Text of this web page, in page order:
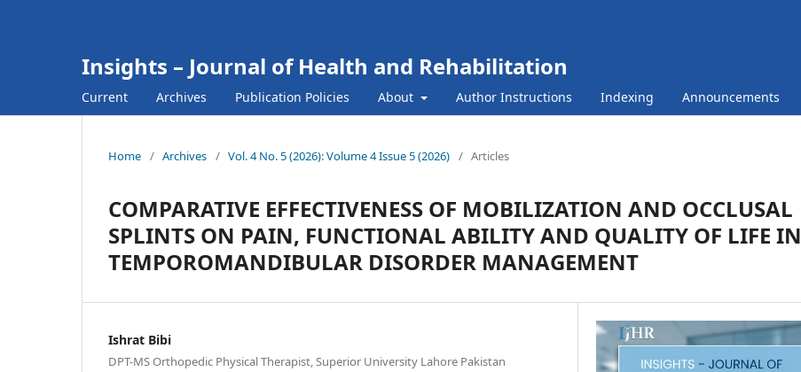
Insights – Journal of Health and Rehabilitation
Current Archives Publication Policies About Author Instructions Indexing Announcements
Home / Archives / Vol. 4 No. 5 (2026): Volume 4 Issue 5 (2026) / Articles
COMPARATIVE EFFECTIVENESS OF MOBILIZATION AND OCCLUSAL
SPLINTS ON PAIN, FUNCTIONAL ABILITY AND QUALITY OF LIFE IN
TEMPOROMANDIBULAR DISORDER MANAGEMENT
Ishrat Bibi
DPT-MS Orthopedic Physical Therapist, Superior University Lahore Pakistan